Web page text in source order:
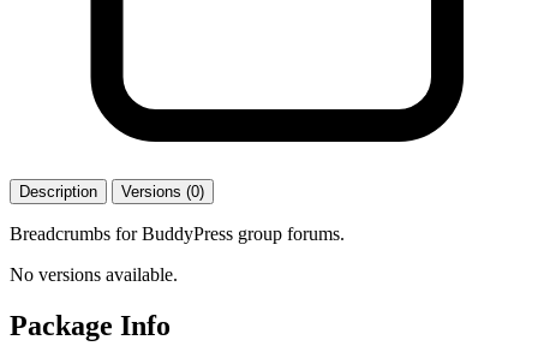
Description Versions (0)
Breadcrumbs for BuddyPress group forums.
No versions available.
Package Info